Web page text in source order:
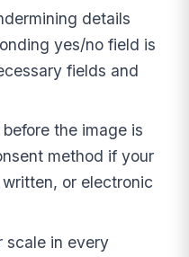
details
yes/no field is
fields and
the image is
method if your
or electronic
scale in every